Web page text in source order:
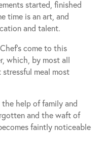
started, finished
time is an art, and
and talent.
come to this
which, by most all
meal most
help of family and
and the waft of
faintly noticeable